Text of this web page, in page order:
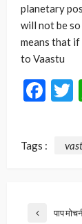
planetary
will not be
means that
to Vaastu
Tags :
पाप